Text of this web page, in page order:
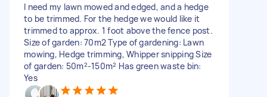
I need my lawn mowed and edged, and a hedge
to be trimmed. For the hedge we would like it
trimmed to approx. 1 foot above the fence post.
Size of garden: 70m2 Type of gardening: Lawn
mowing, Hedge trimming, Whipper snipping Size
of garden: 50m²-150m² Has green waste bin:
Yes